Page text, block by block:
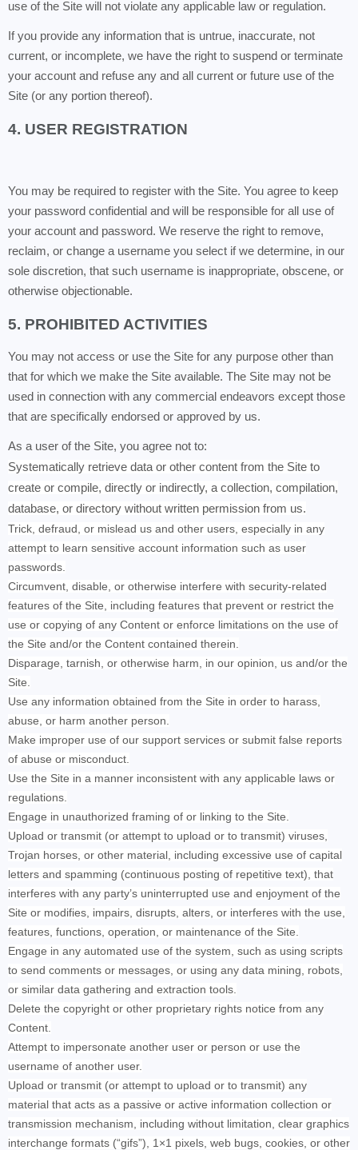
use of the Site will not violate any applicable law or regulation.
If you provide any information that is untrue, inaccurate, not
current, or incomplete, we have the right to suspend or terminate
your account and refuse any and all current or future use of the
Site (or any portion thereof).
4. USER REGISTRATION
You may be required to register with the Site. You agree to keep
your password confidential and will be responsible for all use of
your account and password. We reserve the right to remove,
reclaim, or change a username you select if we determine, in our
sole discretion, that such username is inappropriate, obscene, or
otherwise objectionable.
5. PROHIBITED ACTIVITIES
You may not access or use the Site for any purpose other than
that for which we make the Site available. The Site may not be
used in connection with any commercial endeavors except those
that are specifically endorsed or approved by us.
As a user of the Site, you agree not to:
Systematically retrieve data or other content from the Site to
create or compile, directly or indirectly, a collection, compilation,
database, or directory without written permission from us.
Trick, defraud, or mislead us and other users, especially in any
attempt to learn sensitive account information such as user
passwords.
Circumvent, disable, or otherwise interfere with security-related
features of the Site, including features that prevent or restrict the
use or copying of any Content or enforce limitations on the use of
the Site and/or the Content contained therein.
Disparage, tarnish, or otherwise harm, in our opinion, us and/or the
Site.
Use any information obtained from the Site in order to harass,
abuse, or harm another person.
Make improper use of our support services or submit false reports
of abuse or misconduct.
Use the Site in a manner inconsistent with any applicable laws or
regulations.
Engage in unauthorized framing of or linking to the Site.
Upload or transmit (or attempt to upload or to transmit) viruses,
Trojan horses, or other material, including excessive use of capital
letters and spamming (continuous posting of repetitive text), that
interferes with any party’s uninterrupted use and enjoyment of the
Site or modifies, impairs, disrupts, alters, or interferes with the use,
features, functions, operation, or maintenance of the Site.
Engage in any automated use of the system, such as using scripts
to send comments or messages, or using any data mining, robots,
or similar data gathering and extraction tools.
Delete the copyright or other proprietary rights notice from any
Content.
Attempt to impersonate another user or person or use the
username of another user.
Upload or transmit (or attempt to upload or to transmit) any
material that acts as a passive or active information collection or
transmission mechanism, including without limitation, clear graphics
interchange formats (“gifs”), 1×1 pixels, web bugs, cookies, or other